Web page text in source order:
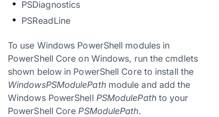
PSDiagnostics
PSReadLine
To use Windows PowerShell modules in
PowerShell Core on Windows, run the cmdlets
shown below in PowerShell Core to install the
WindowsPSModulePathmodule and add the
Windows PowerShell PSModulePathto your
PowerShell Core PSModulePath.